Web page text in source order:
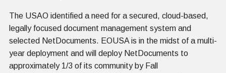
The USAO identified a need for a secured, cloud-based,
legally focused document management system and
selected NetDocuments. EOUSA is in the midst of a multi-
year deployment and will deploy NetDocuments to
approximately 1/3 of its community by Fall